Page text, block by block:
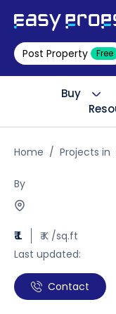
Post Property Free
Buy
Home Projects in
By
₹ L
₹ K /sq.ft
Last updated:
Contact